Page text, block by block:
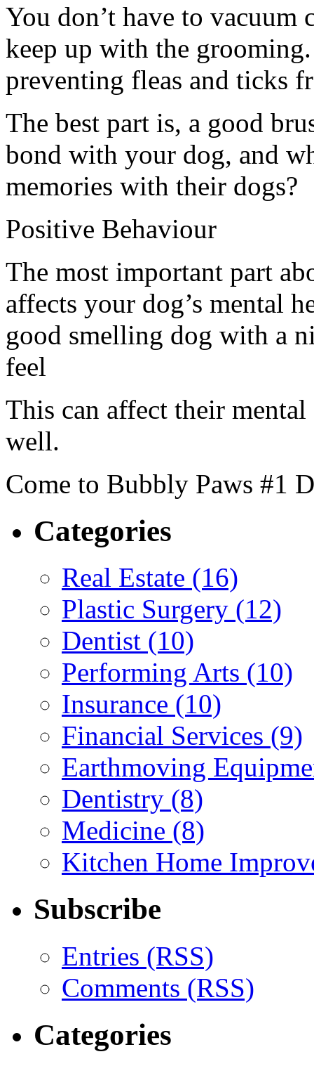
You don’t have to
keep up with the
preventing fleas and ticks
The best part is, a good
bond with your dog, and
memories with their dogs?
Positive Behaviour
The most important part
affects your dog’s mental
good smelling dog with a
feel
This can affect their
well.
Come to Bubbly Paws #1
Categories
Real Estate (16)
Plastic Surgery (12)
Dentist (10)
Performing Arts (10)
Insurance (10)
Financial Services (9)
Earthmoving
Dentistry (8)
Medicine (8)
Kitchen Home
Subscribe
Entries (RSS)
Comments (RSS)
Categories